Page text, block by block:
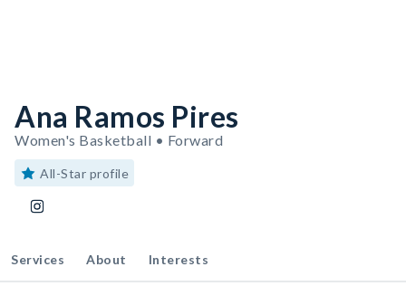
Ana Ramos Pires
Women's Basketball • Forward
All-Star profile
Services About Interests